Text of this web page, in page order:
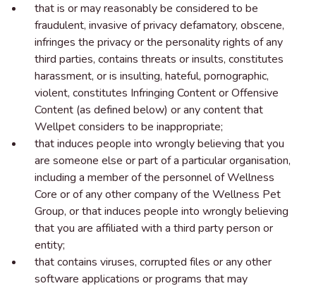
that is or may reasonably be considered to be
fraudulent, invasive of privacy defamatory, obscene,
infringes the privacy or the personality rights of any
third parties, contains threats or insults, constitutes
harassment, or is insulting, hateful, pornographic,
violent, constitutes Infringing Content or Offensive
Content (as defined below) or any content that
Wellpet considers to be inappropriate;
that induces people into wrongly believing that you
are someone else or part of a particular organisation,
including a member of the personnel of Wellness
Core or of any other company of the Wellness Pet
Group, or that induces people into wrongly believing
that you are affiliated with a third party person or
entity;
that contains viruses, corrupted files or any other
software applications or programs that may